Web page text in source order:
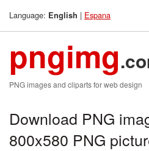
Language: English | Espana
pngimg
PNG images and cliparts for web design
Download PNG
800x580 PNG